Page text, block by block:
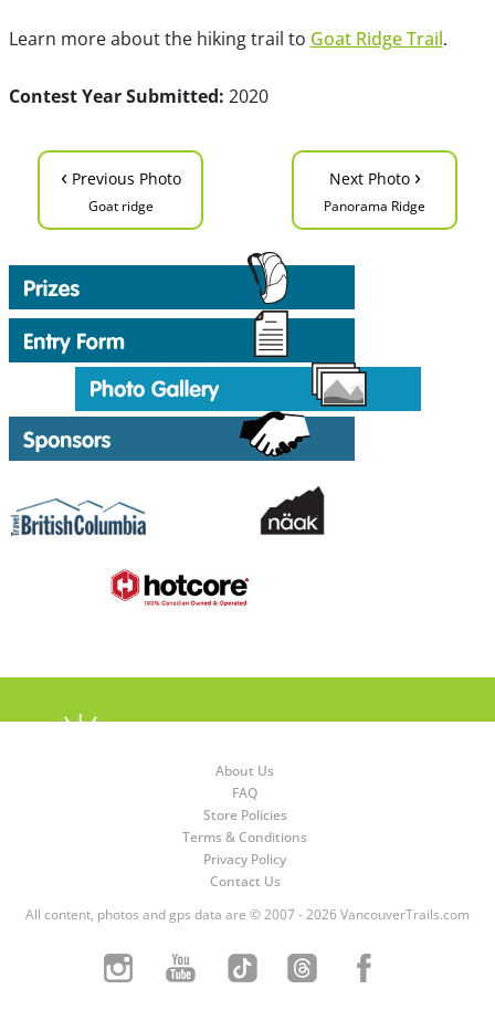
Learn more about the hiking trail to Goat Ridge Trail.
Contest Year Submitted: 2020
‹ Previous Photo
Goat ridge
Next Photo ›
Panorama Ridge
About Us
FAQ
Store Policies
Terms & Conditions
Privacy Policy
Contact Us
All content, photos and gps data are © 2007 - 2026 VancouverTrails.com